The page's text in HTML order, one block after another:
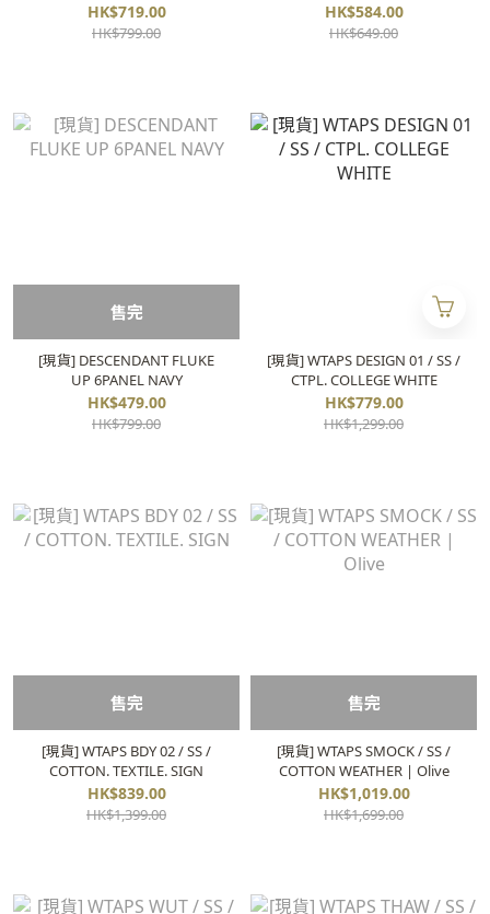
HK$719.00
HK$799.00
HK$584.00
HK$649.00
售完
[現貨] DESCENDANT FLUKE
UP 6PANEL NAVY
HK$479.00
HK$799.00
[現貨] WTAPS DESIGN 01 / SS /
CTPL. COLLEGE WHITE
HK$779.00
HK$1,299.00
售完
[現貨] WTAPS BDY 02 / SS /
COTTON. TEXTILE. SIGN
HK$839.00
HK$1,399.00
售完
[現貨] WTAPS SMOCK / SS /
COTTON WEATHER | Olive
HK$1,019.00
HK$1,699.00